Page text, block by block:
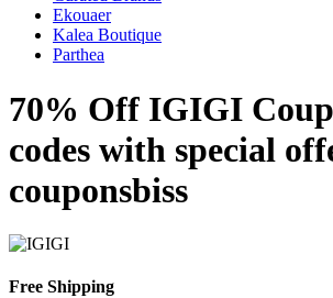
Ekouaer
Kalea Boutique
Parthea
70% Off IGIGI
codes with special
couponsbiss
Free Shipping